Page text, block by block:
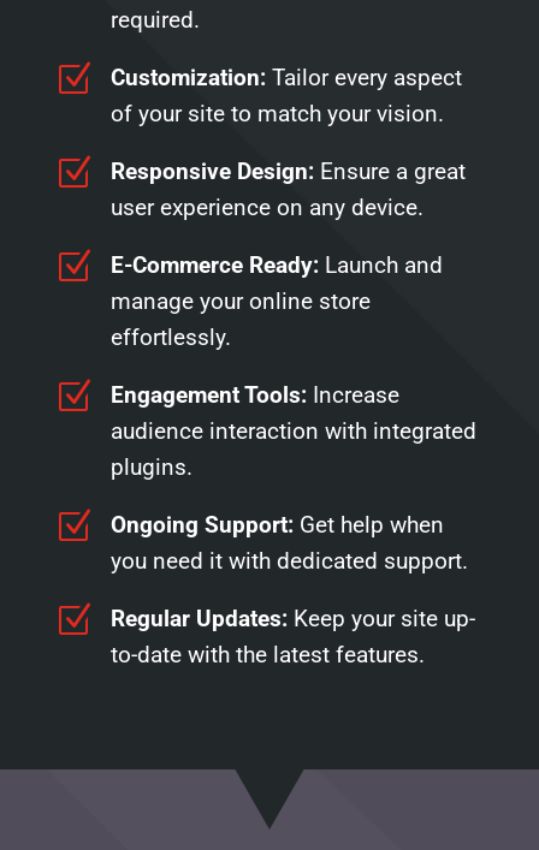
required.
Z Customization: Tailor every aspect
of your site to match your vision.
Z Responsive Design: Ensure a great
user experience on any device.
Z E-Commerce Ready: Launch and
manage your online store
effortlessly.
Z Engagement Tools: Increase
audience interaction with integrated
plugins.
Z Ongoing Support: Get help when
you need it with dedicated support.
Z Regular Updates: Keep your site up-
to-date with the latest features.